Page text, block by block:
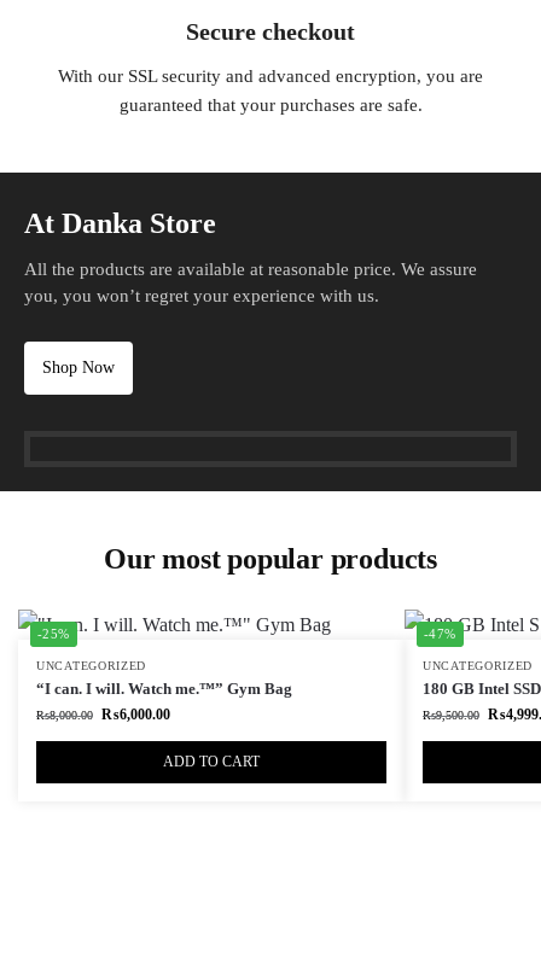
Secure checkout
With our SSL security and advanced encryption, you are
guaranteed that your purchases are safe.
At Danka Store
All the products are available at reasonable price. We assure
you, you won’t regret your experience with us.
Shop Now
Our most popular products
-25%
UNCATEGORIZED
“I can. I will. Watch me.™” Gym Bag
₨8,000.00 ₨6,000.00
ADD TO CART
-47%
UNCATEGORIZED
180 GB Intel
₨9,500.00 ₨